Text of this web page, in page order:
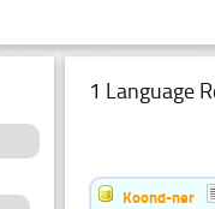
1 Language
Koond-ner